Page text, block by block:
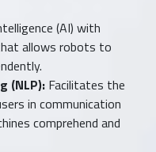
(AI) with
allows robots to
(NLP): Facilitates the
in communication
comprehend and